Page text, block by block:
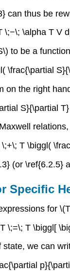
can thus be
\;−\; \alpha T V
to be a
\frac{\partial
on the right
S}{\partial
T \biggl(
(or \ref{6.2.5}
Specific
for
\;=\; T \biggl[
state, we can